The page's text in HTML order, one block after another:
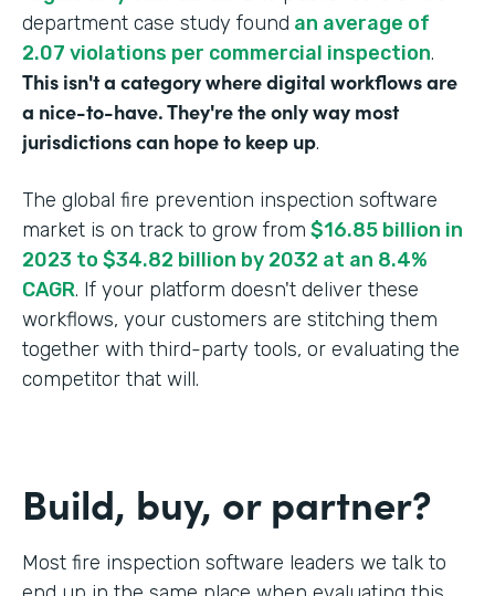
department case study found an average of
2.07 violations per commercial inspection.
This isn't a category where digital workflows are
a nice-to-have. They're the only way most
jurisdictions can hope to keep up.
The global fire prevention inspection software
market is on track to grow from $16.85 billion in
2023 to $34.82 billion by 2032 at an 8.4%
CAGR. If your platform doesn't deliver these
workflows, your customers are stitching them
together with third-party tools, or evaluating the
competitor that will.
Build, buy, or partner?
Most fire inspection software leaders we talk to